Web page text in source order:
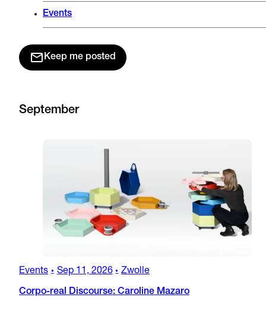
Events
Keep me posted
September
Events • Sep 11, 2026 • Zwolle
Corpo-real Discourse: Caroline Mazaro